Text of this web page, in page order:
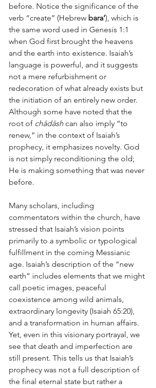
before. Notice the significance of the
verb “create” (Hebrew bara’), which is
the same word used in Genesis 1:1
when God first brought the heavens
and the earth into existence. Isaiah’s
language is powerful, and it suggests
not a mere refurbishment or
redecoration of what already exists but
the initiation of an entirely new order.
Although some have noted that the
root of chādāsh can also imply “to
renew,” in the context of Isaiah’s
prophecy, it emphasizes novelty. God
is not simply reconditioning the old;
He is making something that was never
before.
Many scholars, including
commentators within the church, have
stressed that Isaiah’s vision points
primarily to a symbolic or typological
fulfillment in the coming Messianic
age. Isaiah’s description of the “new
earth” includes elements that we might
call poetic images, peaceful
coexistence among wild animals,
extraordinary longevity (Isaiah 65:20),
and a transformation in human affairs.
Yet, even in this visionary portrayal, we
see that death and imperfection are
still present. This tells us that Isaiah’s
prophecy was not a full description of
the final eternal state but rather a